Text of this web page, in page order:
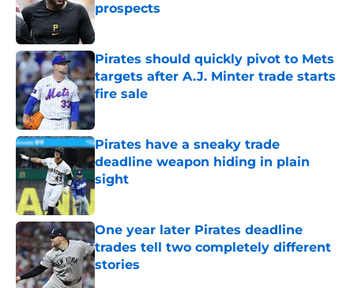
prospects
Pirates should quickly pivot to Mets
targets after A.J. Minter trade starts
fire sale
Published by on Invalid Date
Pirates have a sneaky trade
deadline weapon hiding in plain
sight
One year later Pirates deadline
trades tell two completely different
stories
Published by on Invalid Date